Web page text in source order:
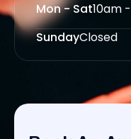
Mon - Sat10am
SundayClosed